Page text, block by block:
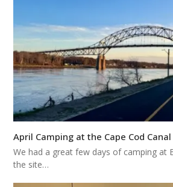
April Camping at the Cape Cod Canal
We had a great few days of camping at
the site…